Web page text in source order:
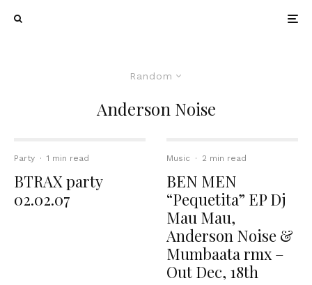
Random
Anderson Noise
Party · 1 min read
BTRAX party
02.02.07
Music · 2 min read
BEN MEN
“Pequetita” EP Dj
Mau Mau,
Anderson Noise &
Mumbaata rmx –
Out Dec, 18th